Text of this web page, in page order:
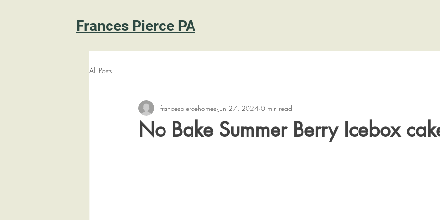
Frances Pierce PA
All Posts
No Bake Summer Berry Icebox
francespiercehomes Jun 27, 2024 0 min read